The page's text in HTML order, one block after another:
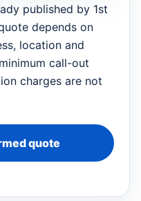
published by 1st
depends on
location and
call-out
charges are not
quote